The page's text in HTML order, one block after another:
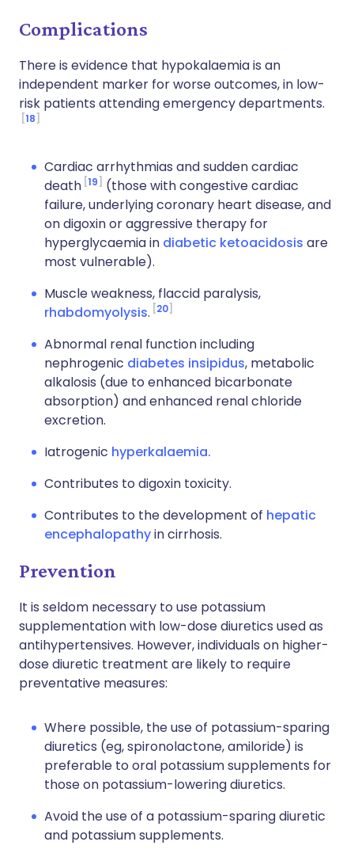
Complications
There is evidence that hypokalaemia is an
independent marker for worse outcomes, in low-
risk patients attending emergency departments.
18
Cardiac arrhythmias and sudden cardiac
death 19
(those with congestive cardiac
failure, underlying coronary heart disease, and
on digoxin or aggressive therapy for
hyperglycaemia in diabetic ketoacidosis are
most vulnerable).
Muscle weakness, flaccid paralysis,
rhabdomyolysis. 20
Abnormal renal function including
nephrogenic diabetes insipidus, metabolic
alkalosis (due to enhanced bicarbonate
absorption) and enhanced renal chloride
excretion.
Iatrogenic hyperkalaemia.
Contributes to digoxin toxicity.
Contributes to the development of hepatic
encephalopathyin cirrhosis.
Prevention
It is seldom necessary to use potassium
supplementation with low-dose diuretics used as
antihypertensives. However, individuals on higher-
dose diuretic treatment are likely to require
preventative measures:
Where possible, the use of potassium-sparing
diuretics (eg, spironolactone, amiloride) is
preferable to oral potassium supplements for
those on potassium-lowering diuretics.
Avoid the use of a potassium-sparing diuretic
and potassium supplements.